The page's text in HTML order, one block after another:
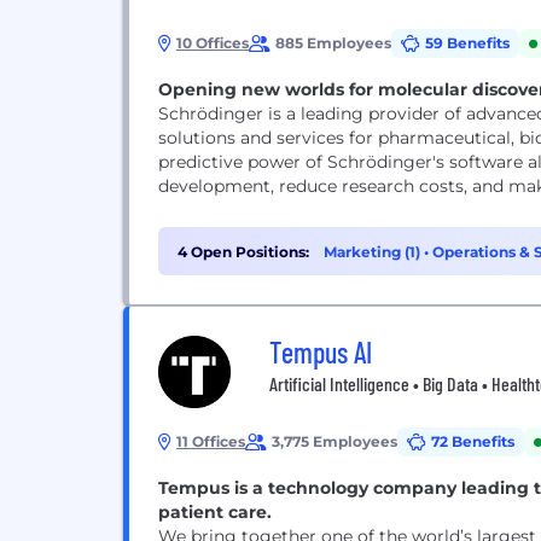
10 Offices 885 Employees 59 Benefits
Opening new worlds for molecular
Schrödinger is a leading provider of
solutions and services for pharmaceutical,
predictive power of Schrödinger's software
development, reduce research costs, and
4 Open Positions: Marketing (1) • Operations &
Tempus AI
Artificial Intelligence • Big Data •
11 Offices 3,775 Employees 72 Benefits
Tempus is a technology company
patient care.
We bring together one of the world’s